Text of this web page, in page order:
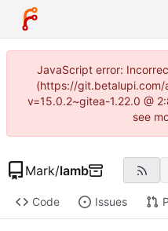
JavaScript error:
(https://git.betalupi.com/
v=15.0.2~gitea-1.22.0 @
see
Mark/lamb
Code Issues